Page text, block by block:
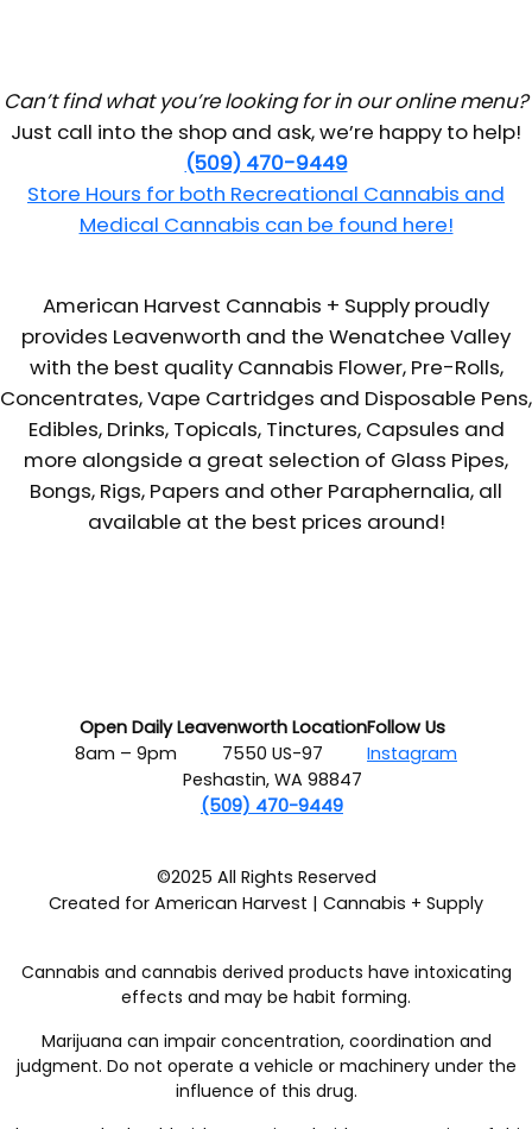
Can’t find what you’re looking for in our online menu?
Just call into the shop and ask, we’re happy to help!
(509) 470-9449
Store Hours for both Recreational Cannabis and
Medical Cannabis can be found here!
American Harvest Cannabis + Supply proudly
provides Leavenworth and the Wenatchee Valley
with the best quality Cannabis Flower, Pre-Rolls,
Concentrates, Vape Cartridges and Disposable Pens,
Edibles, Drinks, Topicals, Tinctures, Capsules and
more alongside a great selection of Glass Pipes,
Bongs, Rigs, Papers and other Paraphernalia, all
available at the best prices around!
Open Daily
8am – 9pm
Leavenworth Location
7550 US-97
Peshastin, WA 98847
(509) 470-9449
Follow Us
Instagram
©2025 All Rights Reserved
Created for American Harvest | Cannabis + Supply
Cannabis and cannabis derived products have intoxicating
effects and may be habit forming.
Marijuana can impair concentration, coordination and
judgment. Do not operate a vehicle or machinery under the
influence of this drug.